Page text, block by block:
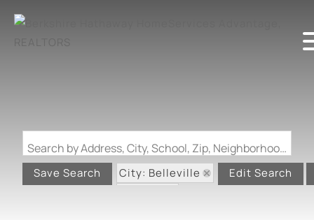
Search by Address, City, School, Zip, Neighborhood or #MLS
Save Search
City: Belleville
Edit Search